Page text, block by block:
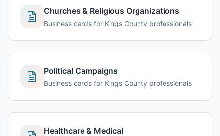
Churches & Religious Organizations
Business cards for Kings County professionals
Political Campaigns
Business cards for Kings County professionals
Healthcare & Medical